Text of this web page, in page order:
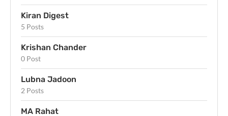
Kiran Digest
5 Posts
Krishan Chander
0 Post
Lubna Jadoon
2 Posts
MA Rahat